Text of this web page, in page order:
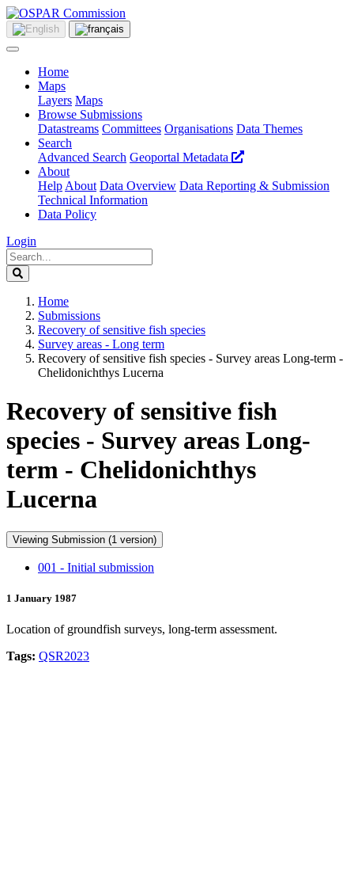
Home
Maps
Layers Maps
Browse Submissions
Datastreams Committees Organisations Data Themes
Search
Advanced Search Geoportal Metadata
About
Help About Data Overview Data Reporting & Submission
Technical Information
Data Policy
Login
Home
Submissions
Recovery of sensitive fish species
Survey areas - Long term
Recovery of sensitive fish species - Survey areas Long-term -
Chelidonichthys Lucerna
Recovery of sensitive fish
species - Survey areas Long-
term - Chelidonichthys
Lucerna
Viewing Submission (1 version)
001 - Initial submission
1 January 1987
Location of groundfish surveys, long-term assessment.
Tags: QSR2023